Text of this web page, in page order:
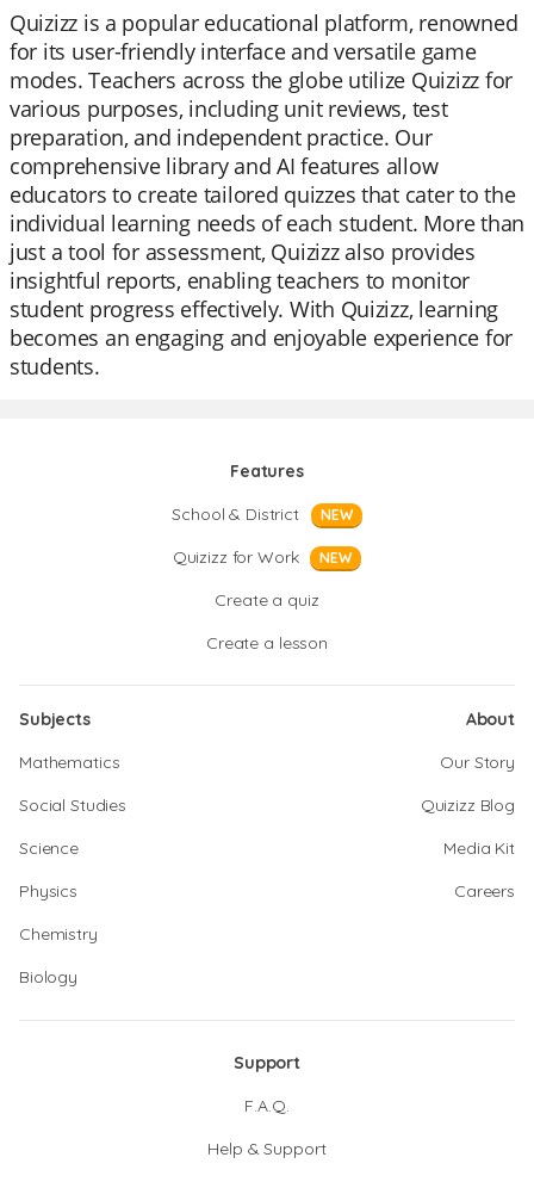
Quizizz is a popular educational platform, renowned
for its user-friendly interface and versatile game
modes. Teachers across the globe utilize Quizizz for
various purposes, including unit reviews, test
preparation, and independent practice. Our
comprehensive library and AI features allow
educators to create tailored quizzes that cater to the
individual learning needs of each student. More than
just a tool for assessment, Quizizz also provides
insightful reports, enabling teachers to monitor
student progress effectively. With Quizizz, learning
becomes an engaging and enjoyable experience for
students.
Features
School & District
NEW
Quizizz for Work NEW
Create a quiz
Create a lesson
Subjects
Mathematics
Social Studies
Science
Physics
Chemistry
Biology
About
Our Story
Quizizz Blog
Media Kit
Careers
Support
F.A.Q.
Help & Support